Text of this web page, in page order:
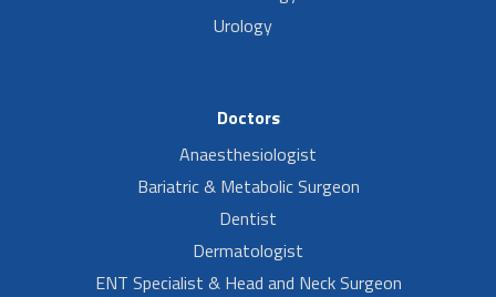
Urology
Doctors
Anaesthesiologist
Bariatric & Metabolic Surgeon
Dentist
Dermatologist
ENT Specialist & Head and Neck Surgeon